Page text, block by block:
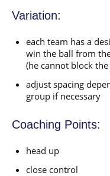
Variation:
each team has a
win the ball from
(he cannot block the
adjust spacing
group if necessary
Coaching Points:
head up
close control